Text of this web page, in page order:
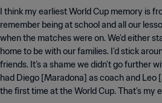
I think my earliest World Cup memory is
remember being at school and all our
when the matches were on. We’d either
home to be with our families. I’d stick
friends. It’s a shame we didn’t go further
had Diego [Maradona] as coach and Leo
the first time at the World Cup. That’s my